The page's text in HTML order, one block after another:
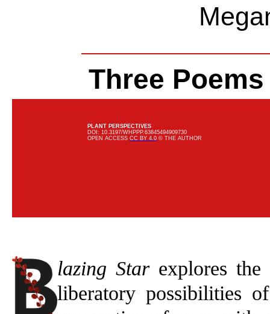
Three
PLANT PERSPECTIVES
DOI: 10.3197/WHPPP.63845494909730
OPEN ACCESSCC BY 4.0 © THE AUTHOR
lazing Starexplores the
liberatory possibilities